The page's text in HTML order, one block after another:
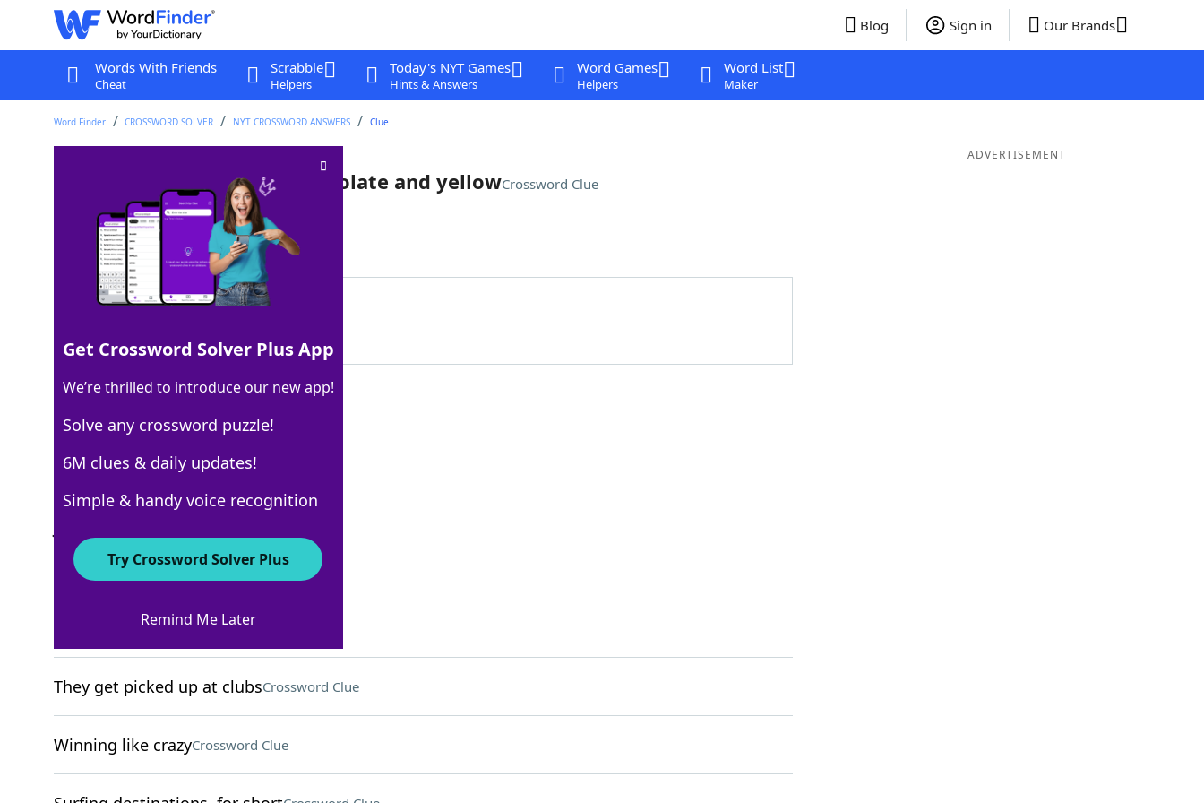
Blog Sign in Our Brands
Words With Friends
Cheat
Scrabble
Helpers
Today's NYT Games
Hints & Answers
Word Games
Helpers
Word List
Maker
Word Finder CROSSWORD SOLVER NYT CROSSWORD ANSWERS Clue
Varieties of this include chocolate and yellowCrossword Clue
Last seen: The New York Times, 9 Jan 2026
Matching Answer
100% LAB
3 Letters
Crossword Answers
Crossword Clue
They get picked up at clubsCrossword Clue
Winning like crazyCrossword Clue
ADVERTISEMENT
Get Crossword Solver Plus App
We’re thrilled to introduce our new app!
Solve any crossword puzzle!
6M clues & daily updates!
Simple & handy voice recognition
Try Crossword Solver Plus
Remind Me Later